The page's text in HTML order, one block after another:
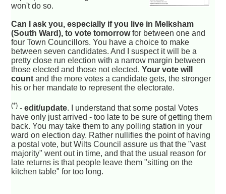
won't do so.
Can I ask you, especially if you live in Melksham
(South Ward), to vote tomorrowfor between one and
four Town Councillors. You have a choice to make
between seven candidates. And I suspect it will be a
pretty close run election with a narrow margin between
those elected and those not elected.Your vote will
count and the more votes a candidate gets, the stronger
his or her mandate to represent the electorate.
(*) -edit/update. I understand that some postal Votes
have only just arrived - too late to be sure of getting them
back. You may take them to any polling station in your
ward on election day. Rather nullifies the point of having
a postal vote, but Wilts Council assure us that the "vast
majority" went out in time, and that the usual reason for
late returns is that people leave them "sitting on the
kitchen table" for too long.